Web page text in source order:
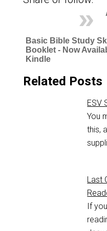
Basic Bible Study
Booklet - Now
Kindle
Related Posts
ESV
You
this,
Last
If